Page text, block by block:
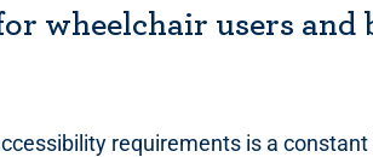
wheelchair users and
requirements is a